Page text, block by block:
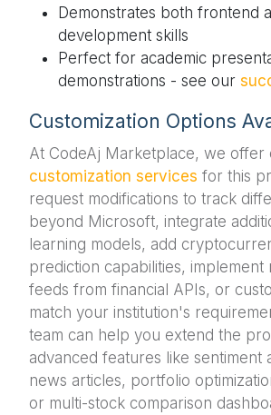
Demonstrates both frontend
development skills
Perfect for academic
demonstrations - see our
Customization Options
At CodeAj Marketplace, we offer
customization services for this
request modifications to track
beyond Microsoft, integrate
learning models, add
prediction capabilities, implement
feeds from financial APIs, or
match your institution's
team can help you extend the
advanced features like sentiment
news articles, portfolio
or multi-stock comparison